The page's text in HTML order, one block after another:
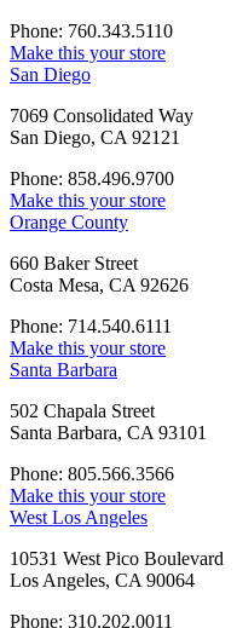
Phone: 760.343.5110
Make this your store
San Diego
7069 Consolidated Way
San Diego, CA 92121
Phone: 858.496.9700
Make this your store
Orange County
660 Baker Street
Costa Mesa, CA 92626
Phone: 714.540.6111
Make this your store
Santa Barbara
502 Chapala Street
Santa Barbara, CA 93101
Phone: 805.566.3566
Make this your store
West Los Angeles
10531 West Pico Boulevard
Los Angeles, CA 90064
Phone: 310.202.0011